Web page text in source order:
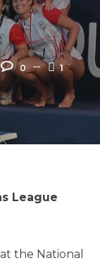
0 1
League
the National